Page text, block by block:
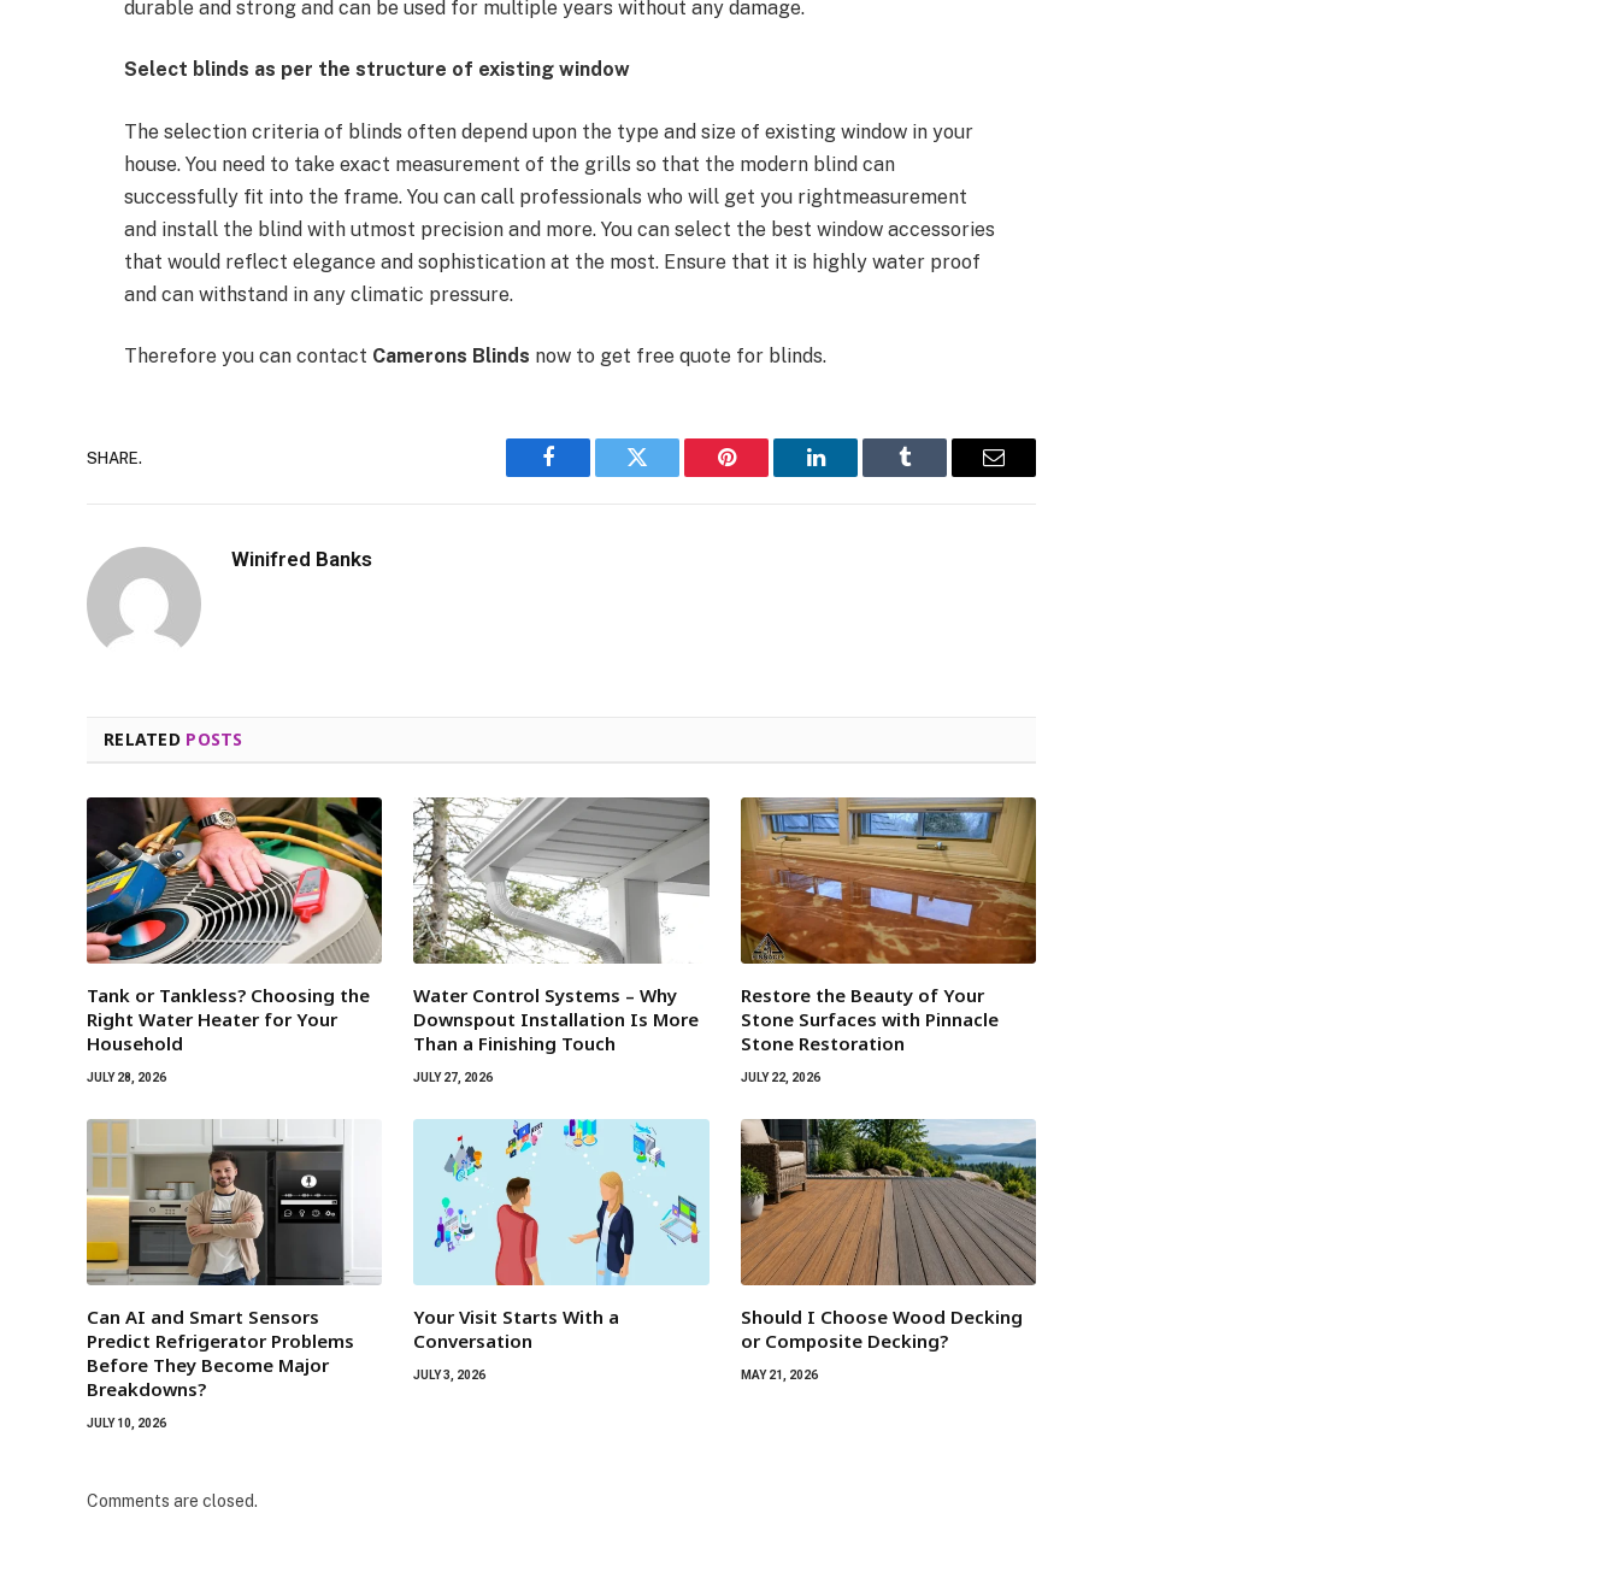
durable and strong and can be used for multiple years without any damage.
Select blinds as per the structure of existing window
The selection criteria of blinds often depend upon the type and size of existing window in your
house. You need to take exact measurement of the grills so that the modern blind can
successfully fit into the frame. You can call professionals who will get you rightmeasurement
and install the blind with utmost precision and more. You can select the best window accessories
that would reflect elegance and sophistication at the most. Ensure that it is highly water proof
and can withstand in any climatic pressure.
Therefore you can contact Camerons Blinds now to get free quote for blinds.
SHARE.
Facebook Twitter Pinterest LinkedIn Tumblr Email
Winifred Banks
RELATED POSTS
Tank or Tankless? Choosing the
Right Water Heater for Your
Household
JULY 28, 2026
Water Control Systems – Why
Downspout Installation Is More
Than a Finishing Touch
JULY 27, 2026
Restore the Beauty of Your
Stone Surfaces with Pinnacle
Stone Restoration
JULY 22, 2026
Can AI and Smart Sensors
Predict Refrigerator Problems
Before They Become Major
Breakdowns?
JULY 10, 2026
Your Visit Starts With a
Conversation
JULY 3, 2026
Should I Choose Wood Decking
or Composite Decking?
MAY 21, 2026
Comments are closed.